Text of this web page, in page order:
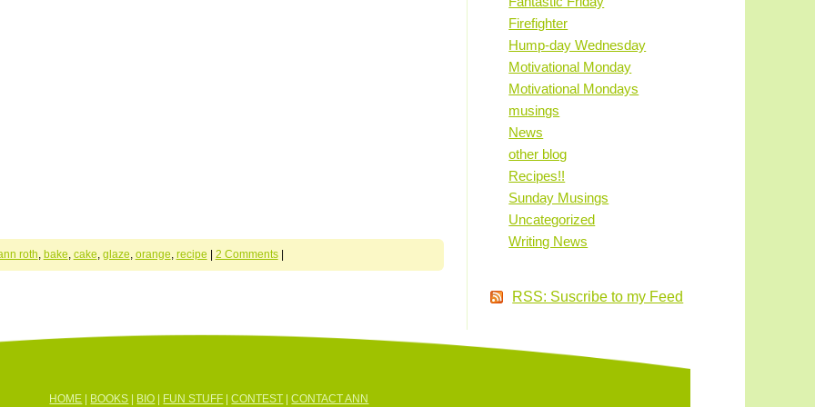
roth bake cake glaze orange recipe | 2 Comments |
Firefighter
Hump-day Wednesday
Motivational Monday
Motivational Mondays
musings
News
other blog
Recipes!!
Sunday Musings
Uncategorized
Writing News
RSS: Suscribe to my Feed
HOME | BOOKS | BIO | FUN STUFF |CONTEST |CONTACT ANN